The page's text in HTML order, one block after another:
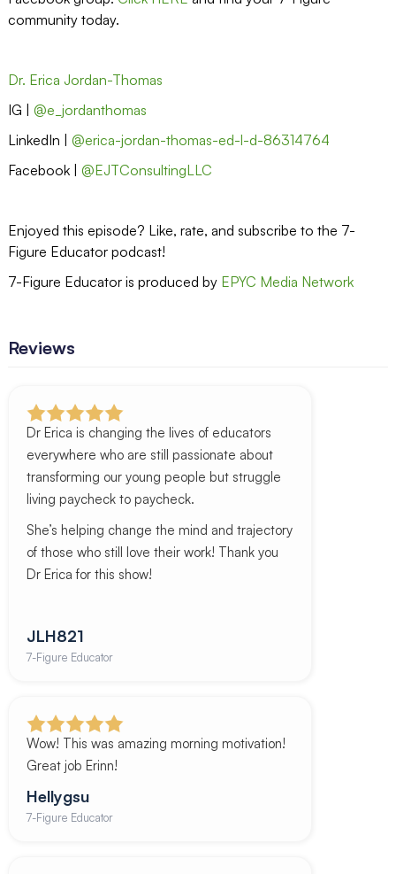
community today.
Dr. Erica Jordan-Thomas
IG | @e_jordanthomas
LinkedIn | @erica-jordan-thomas-ed-l-d-86314764
Facebook | @EJTConsultingLLC
Enjoyed this episode? Like, rate, and subscribe to the 7-
Figure Educator podcast!
7-Figure Educator is produced by EPYC Media Network
Reviews
Dr Erica is changing the lives of educators
everywhere who are still passionate about
transforming our young people but struggle
living paycheck to paycheck.
She’s helping change the mind and trajectory
of those who still love their work! Thank you
Dr Erica for this show!
JLH821
7-Figure Educator
Wow! This was amazing morning motivation!
Great job Erinn!
Hellygsu
7-Figure Educator